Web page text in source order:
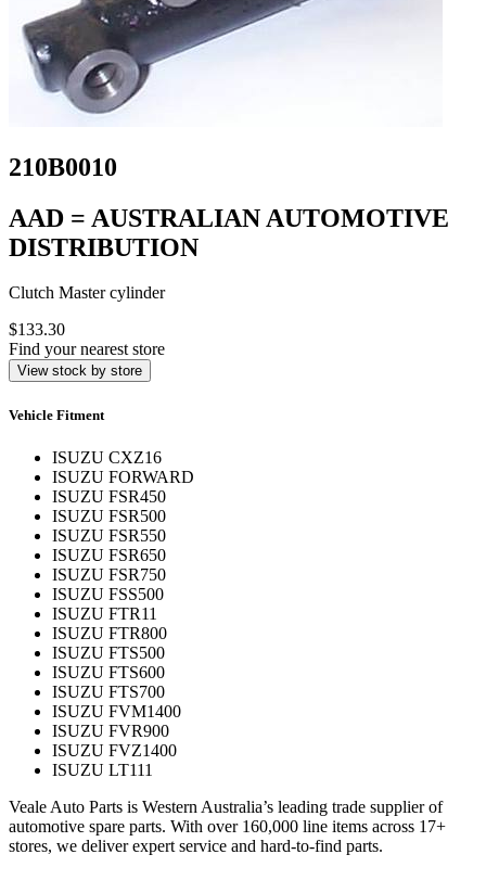
210B0010
AAD = AUSTRALIAN AUTOMOTIVE
DISTRIBUTION
Clutch Master cylinder
$133.30
Find your nearest store
View stock by store
Vehicle Fitment
ISUZU CXZ16
ISUZU FORWARD
ISUZU FSR450
ISUZU FSR500
ISUZU FSR550
ISUZU FSR650
ISUZU FSR750
ISUZU FSS500
ISUZU FTR11
ISUZU FTR800
ISUZU FTS500
ISUZU FTS600
ISUZU FTS700
ISUZU FVM1400
ISUZU FVR900
ISUZU FVZ1400
ISUZU LT111
Veale Auto Parts is Western Australia’s leading trade supplier of
automotive spare parts. With over 160,000 line items across 17+
stores, we deliver expert service and hard-to-find parts.